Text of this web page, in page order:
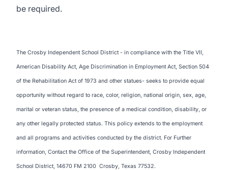
be required.
The Crosby Independent School District - in compliance with the Title VII,
American Disability Act, Age Discrimination in Employment Act, Section 504
of the Rehabilitation Act of 1973 and other statues- seeks to provide equal
opportunity without regard to race, color, religion, national origin, sex, age,
marital or veteran status, the presence of a medical condition, disability, or
any other legally protected status. This policy extends to the employment
and all programs and activities conducted by the district. For Further
information, Contact the Office of the Superintendent, Crosby Independent
School District, 14670 FM 2100 Crosby, Texas 77532.